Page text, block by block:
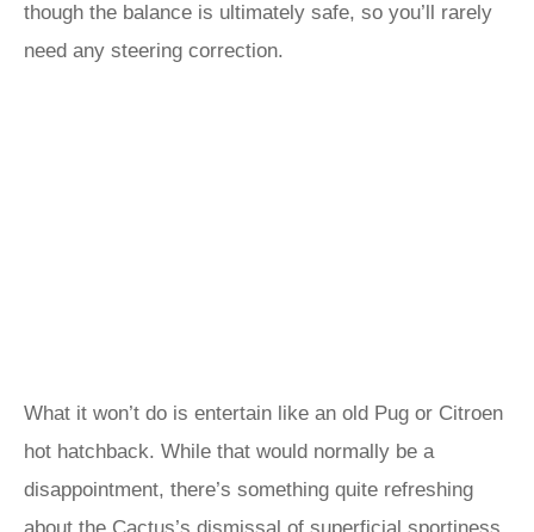
though the balance is ultimately safe, so you’ll rarely
need any steering correction.
What it won’t do is entertain like an old Pug or Citroen
hot hatchback. While that would normally be a
disappointment, there’s something quite refreshing